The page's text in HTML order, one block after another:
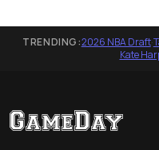
TRENDING:2026 NBA Draft·
Kate